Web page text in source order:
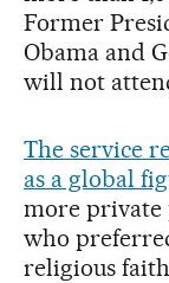
Former
Obama and
will not
The service
as a global
more private
who
religious